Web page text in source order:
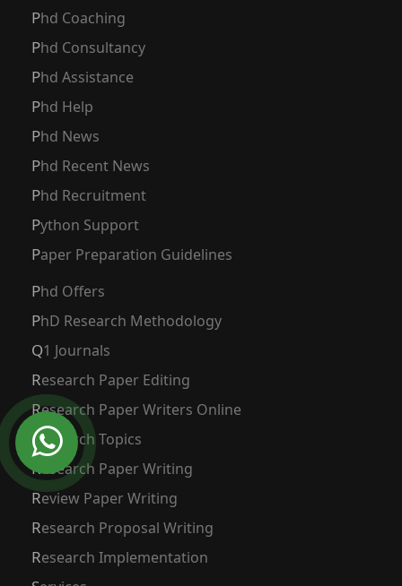
Phd Coaching
Phd Consultancy
Phd Assistance
Phd Help
Phd News
Phd Recent News
Phd Recruitment
Python Support
Paper Preparation Guidelines
Phd Offers
PhD Research Methodology
Q1 Journals
Research Paper Editing
Research Paper Writers Online
Research Topics
Research Paper Writing
Review Paper Writing
Research Proposal Writing
Research Implementation